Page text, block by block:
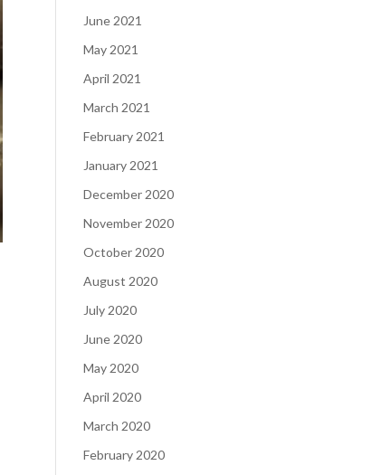
June 2021
May 2021
April 2021
March 2021
February 2021
January 2021
December 2020
November 2020
October 2020
August 2020
July 2020
June 2020
May 2020
April 2020
March 2020
February 2020